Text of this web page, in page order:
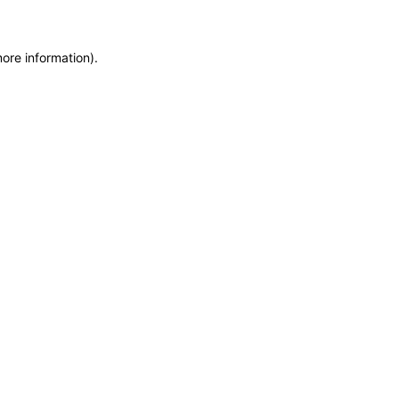
information).